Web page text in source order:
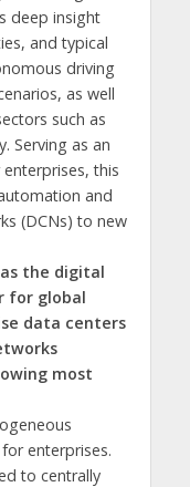
deep insight
and typical
driving
as well
such as
Serving as an
this
and
(DCNs) to new
the digital
for global
data centers
most
enterprises.
to centrally